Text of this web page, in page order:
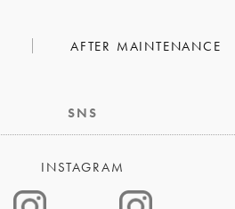
AFTER MAINTENANCE
SNS
INSTAGRAM